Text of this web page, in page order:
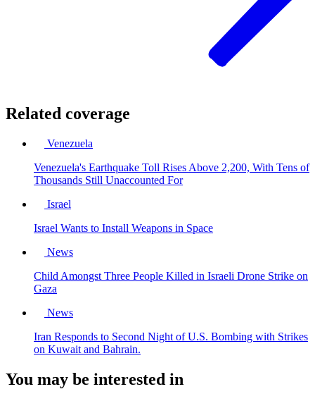
Related coverage
Venezuela
Venezuela's Earthquake Toll Rises Above 2,200, With Tens of
Thousands Still Unaccounted For
Israel
Israel Wants to Install Weapons in Space
News
Child Amongst Three People Killed in Israeli Drone Strike on
Gaza
News
Iran Responds to Second Night of U.S. Bombing with Strikes
on Kuwait and Bahrain.
You may be interested in